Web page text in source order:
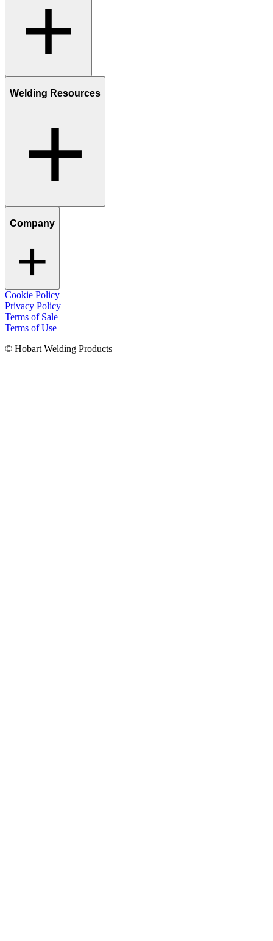
Welding Resources
Company
Cookie Policy
Privacy Policy
Terms of Sale
Terms of Use
© Hobart Welding Products